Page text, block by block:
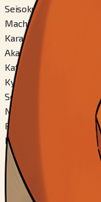
Seisokuchi
Machi
Karadaa
Aka
Katachi
Kyuutai-gata
Seisa Ari
Nashi
Fomu Kirikae
Nashi
Chiiki Zukan
National